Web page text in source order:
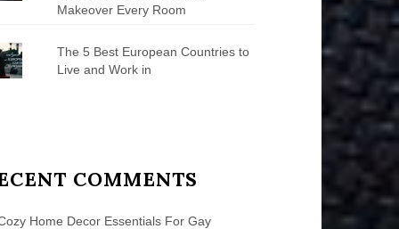
Makeover Every Room
The 5 Best European Countries to
Live and Work in
COMMENTS
Home Decor Essentials For Gay